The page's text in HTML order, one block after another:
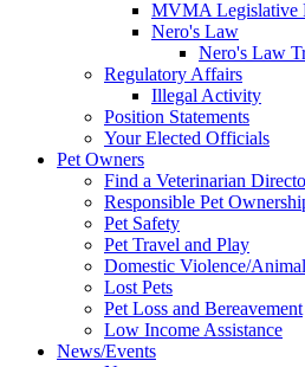
MVMA Legislative
Nero's Law
Nero's Law
Regulatory Affairs
Illegal Activity
Position Statements
Your Elected Officials
Pet Owners
Find a Veterinarian
Responsible Pet
Pet Safety
Pet Travel and Play
Domestic Violence/
Lost Pets
Pet Loss and Bereavement
Low Income Assistance
News/Events